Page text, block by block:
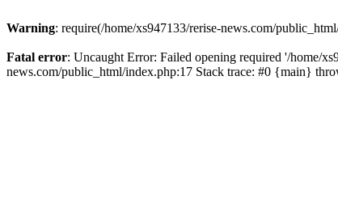
Warning: require(/home/xs947133/rerise-news.com/
Fatal error: Uncaught Error: Failed opening required '/home/
news.com/public_html/index.php:17 Stack trace: #0 {main}